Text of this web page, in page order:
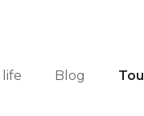
life Blog